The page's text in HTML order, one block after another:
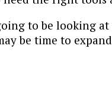
to be looking
be time to